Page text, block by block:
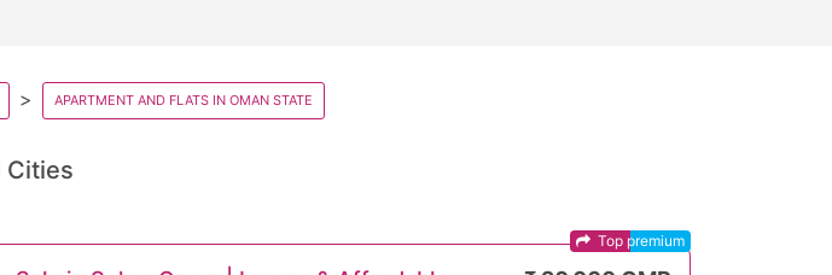
APARTMENT AND FLATS IN OMAN STATE
Cities
Top premium